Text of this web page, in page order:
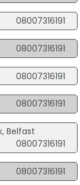
08007316191
08007316191
08007316191
08007316191
Belfast
08007316191
08007316191